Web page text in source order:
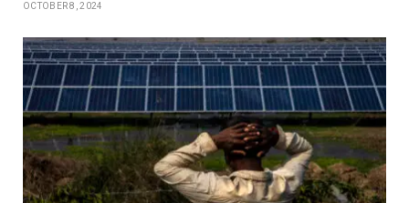
OCTOBER 8, 2024